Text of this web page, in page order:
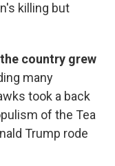
killing but
country grew
many
took a back
of the Tea
Trump rode